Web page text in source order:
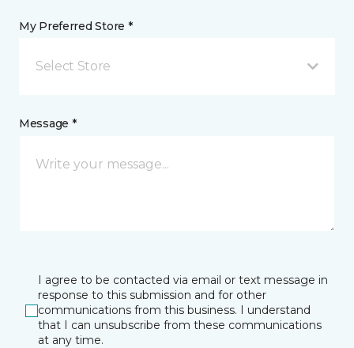
My Preferred Store *
Select Store
Message *
I agree to be contacted via email or text message in
response to this submission and for other
communications from this business. I understand
that I can unsubscribe from these communications
at any time.